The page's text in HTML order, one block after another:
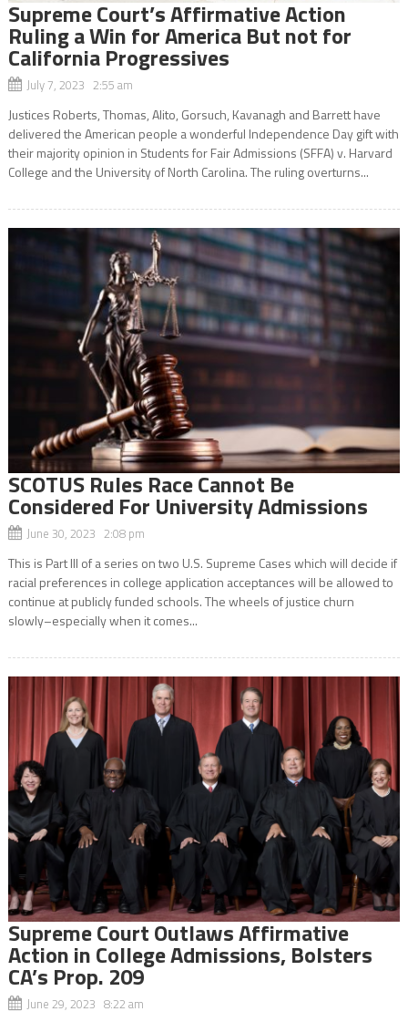
Supreme Court’s Affirmative Action
Ruling a Win for America But not for
California Progressives
July 7, 2023 2:55 am
Justices Roberts, Thomas, Alito, Gorsuch, Kavanagh and Barrett have
delivered the American people a wonderful Independence Day gift with
their majority opinion in Students for Fair Admissions (SFFA) v. Harvard
College and the University of North Carolina. The ruling overturns...
SCOTUS Rules Race Cannot Be
Considered For University Admissions
June 30, 2023 2:08 pm
This is Part III of a series on two U.S. Supreme Cases which will decide if
racial preferences in college application acceptances will be allowed to
continue at publicly funded schools. The wheels of justice churn
slowly–especially when it comes...
Supreme Court Outlaws Affirmative
Action in College Admissions, Bolsters
CA’s Prop. 209
June 29, 2023 8:22 am